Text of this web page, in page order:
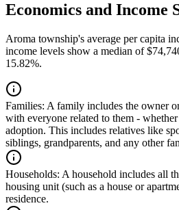
Economics and Income
Aroma township's average per capita
income levels show a median of
15.82%.
Families: A family includes the owner
with everyone related to them -
adoption. This includes relatives like
siblings, grandparents, and any other
Households: A household includes all
housing unit (such as a house or
residence.